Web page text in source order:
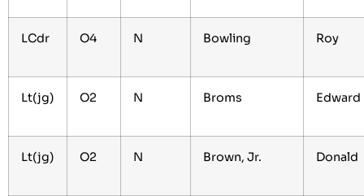
LCdr O4 N Bowling Roy
Lt(jg) O2 N Broms
Lt(jg) O2 N Brown, Jr. Donald